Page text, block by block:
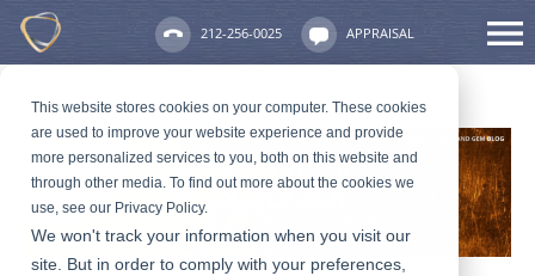
This website stores cookies on your computer. These cookies
are used to improve your website experience and provide
more personalized services to you, both on this website and
through other media. To find out more about the cookies we
use, see our Privacy Policy.
We won't track your information when you visit our
site. But in order to comply with your preferences,
212-256-0025 APPRAISAL